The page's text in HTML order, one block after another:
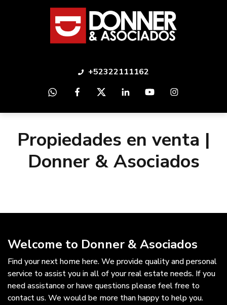
+52322111162
Propiedades en venta |
Donner & Asociados
Welcome to Donner & Asociados
Find your next home here. We provide quality and personal
service to assist you in all of your real estate needs. If you
need assistance or have questions please feel free to
contact us. We would be more than happy to help you.